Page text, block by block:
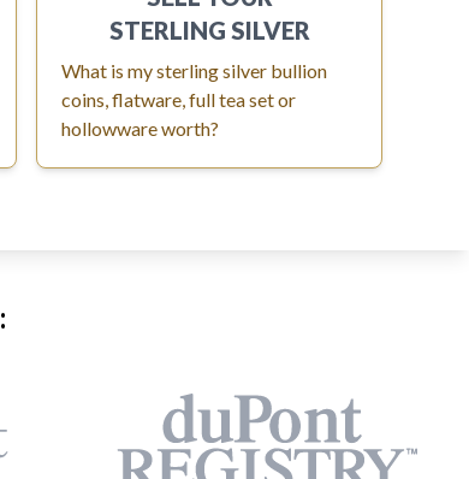
STERLING SILVER
What is my sterling silver bullion
coins, flatware, full tea set or
hollowware worth?